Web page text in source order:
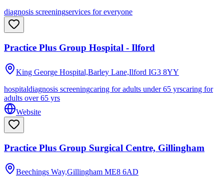
diagnosis screeningservices for everyone
Practice Plus Group Hospital - Ilford
King George Hospital,Barley Lane,Ilford IG3 8YY
hospitaldiagnosis screeningcaring for adults under 65 yrscaring for
adults over 65 yrs
Website
Practice Plus Group Surgical Centre, Gillingham
Beechings Way,Gillingham ME8 6AD